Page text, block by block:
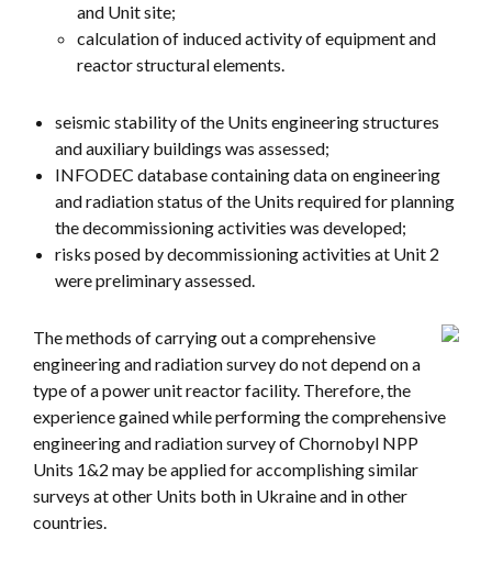
and Unit site;
calculation of induced activity of equipment and
reactor structural elements.
seismic stability of the Units engineering structures
and auxiliary buildings was assessed;
INFODEC database containing data on engineering
and radiation status of the Units required for planning
the decommissioning activities was developed;
risks posed by decommissioning activities at Unit 2
were preliminary assessed.
The methods of carrying out a comprehensive
engineering and radiation survey do not depend on a
type of a power unit reactor facility. Therefore, the
experience gained while performing the comprehensive
engineering and radiation survey of Chornobyl NPP
Units 1&2 may be applied for accomplishing similar
surveys at other Units both in Ukraine and in other
countries.